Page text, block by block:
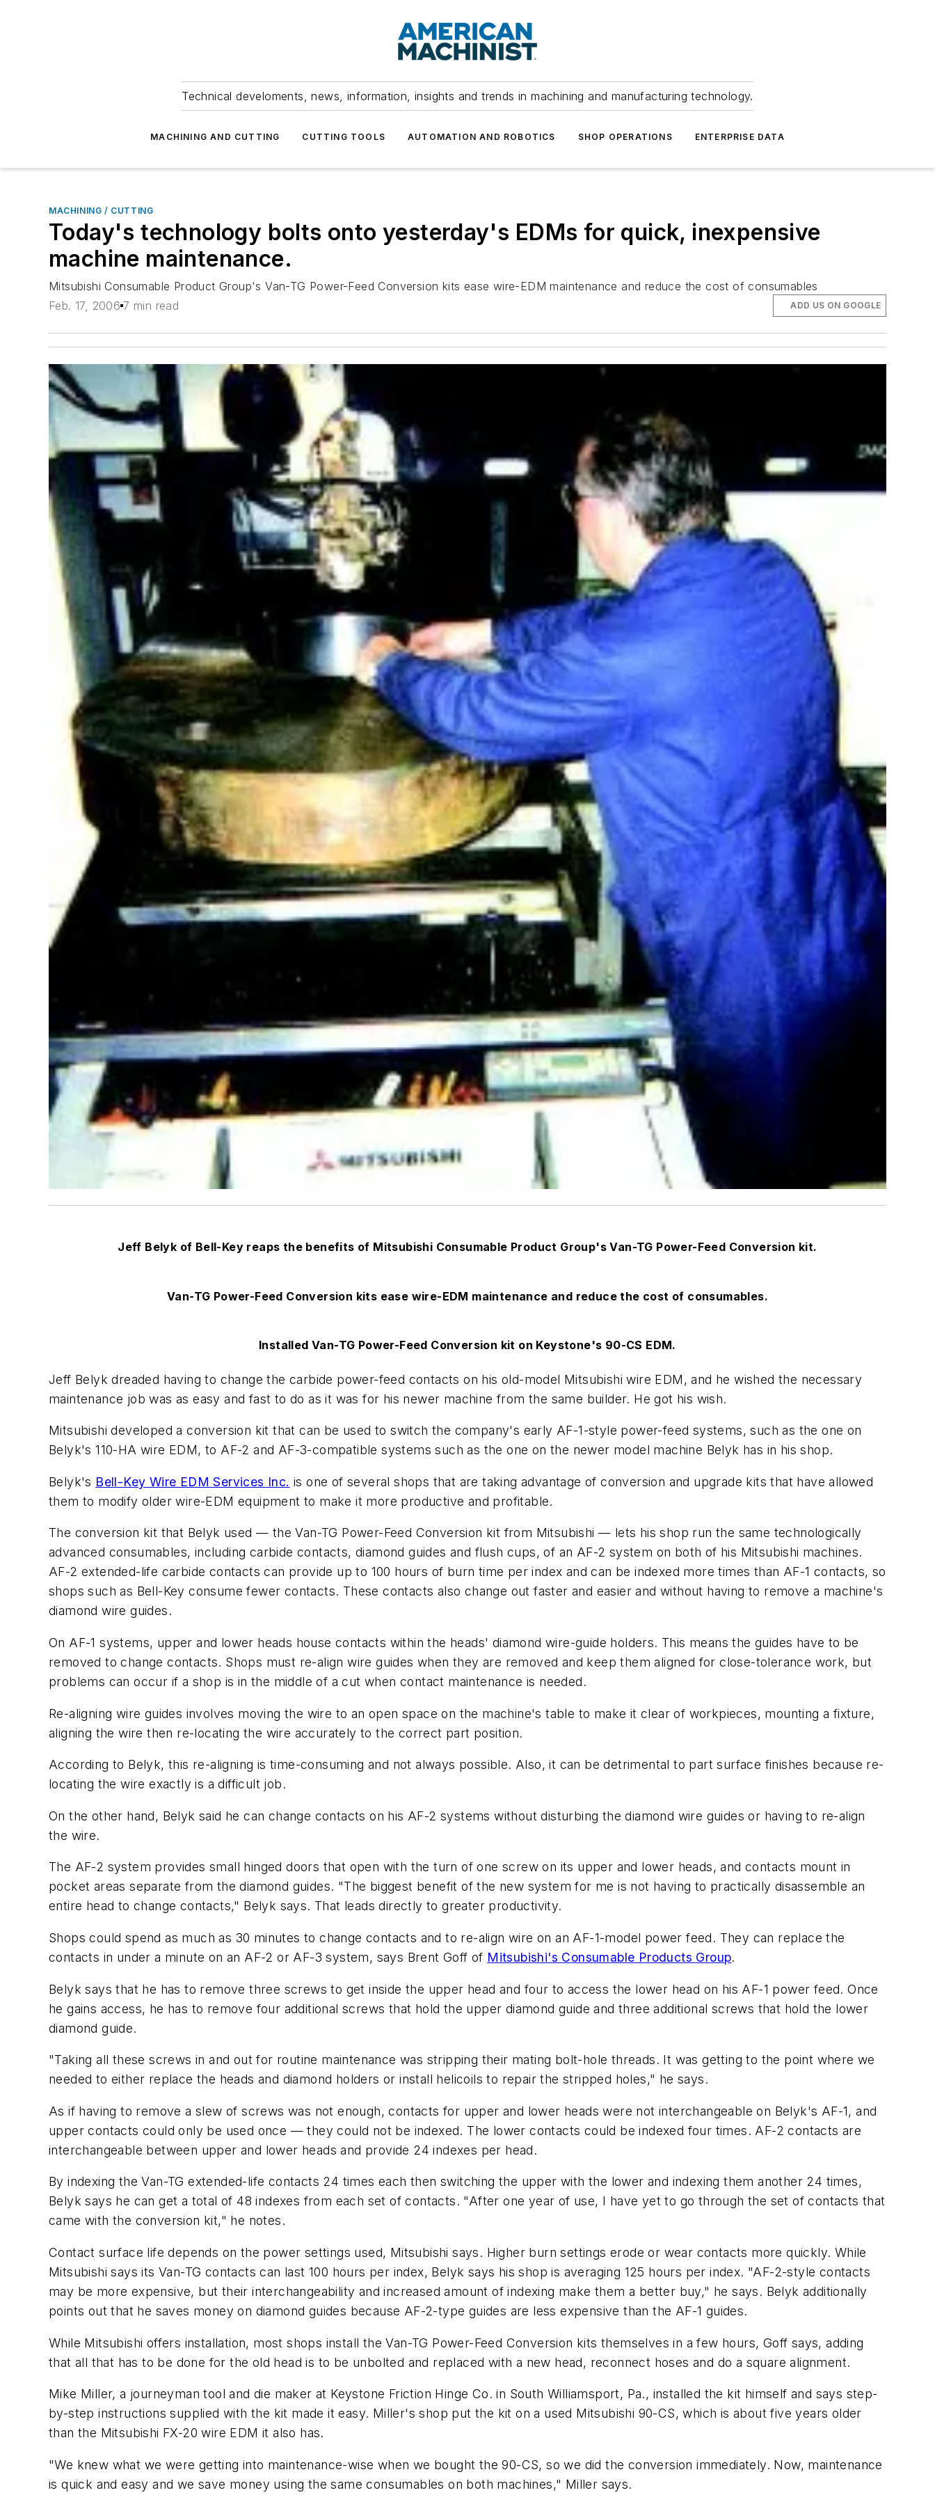
Technical develoments, news, information, insights and trends in machining and manufacturing technology.
MACHINING AND CUTTING CUTTING TOOLS AUTOMATION AND ROBOTICS SHOP OPERATIONS ENTERPRISE DATA
MACHINING / CUTTING
Today's technology bolts onto yesterday's EDMs for quick, inexpensive
machine maintenance.
Mitsubishi Consumable Product Group's Van-TG Power-Feed Conversion kits ease wire-EDM maintenance and reduce the cost of consumables
Feb. 17, 2006 7 min read ADD US ON GOOGLE
Jeff Belyk of Bell-Key reaps the benefits of Mitsubishi Consumable Product Group's Van-TG Power-Feed Conversion kit.
Van-TG Power-Feed Conversion kits ease wire-EDM maintenance and reduce the cost of consumables.
Installed Van-TG Power-Feed Conversion kit on Keystone's 90-CS EDM.
Jeff Belyk dreaded having to change the carbide power-feed contacts on his old-model Mitsubishi wire EDM, and he wished the necessary
maintenance job was as easy and fast to do as it was for his newer machine from the same builder. He got his wish.
Mitsubishi developed a conversion kit that can be used to switch the company's early AF-1-style power-feed systems, such as the one on
Belyk's 110-HA wire EDM, to AF-2 and AF-3-compatible systems such as the one on the newer model machine Belyk has in his shop.
Belyk's Bell-Key Wire EDM Services Inc. is one of several shops that are taking advantage of conversion and upgrade kits that have allowed
them to modify older wire-EDM equipment to make it more productive and profitable.
The conversion kit that Belyk used — the Van-TG Power-Feed Conversion kit from Mitsubishi — lets his shop run the same technologically
advanced consumables, including carbide contacts, diamond guides and flush cups, of an AF-2 system on both of his Mitsubishi machines.
AF-2 extended-life carbide contacts can provide up to 100 hours of burn time per index and can be indexed more times than AF-1 contacts, so
shops such as Bell-Key consume fewer contacts. These contacts also change out faster and easier and without having to remove a machine's
diamond wire guides.
On AF-1 systems, upper and lower heads house contacts within the heads' diamond wire-guide holders. This means the guides have to be
removed to change contacts. Shops must re-align wire guides when they are removed and keep them aligned for close-tolerance work, but
problems can occur if a shop is in the middle of a cut when contact maintenance is needed.
Re-aligning wire guides involves moving the wire to an open space on the machine's table to make it clear of workpieces, mounting a fixture,
aligning the wire then re-locating the wire accurately to the correct part position.
According to Belyk, this re-aligning is time-consuming and not always possible. Also, it can be detrimental to part surface finishes because re-
locating the wire exactly is a difficult job.
On the other hand, Belyk said he can change contacts on his AF-2 systems without disturbing the diamond wire guides or having to re-align
the wire.
The AF-2 system provides small hinged doors that open with the turn of one screw on its upper and lower heads, and contacts mount in
pocket areas separate from the diamond guides. "The biggest benefit of the new system for me is not having to practically disassemble an
entire head to change contacts," Belyk says. That leads directly to greater productivity.
Shops could spend as much as 30 minutes to change contacts and to re-align wire on an AF-1-model power feed. They can replace the
contacts in under a minute on an AF-2 or AF-3 system, says Brent Goff of Mitsubishi's Consumable Products Group.
Belyk says that he has to remove three screws to get inside the upper head and four to access the lower head on his AF-1 power feed. Once
he gains access, he has to remove four additional screws that hold the upper diamond guide and three additional screws that hold the lower
diamond guide.
"Taking all these screws in and out for routine maintenance was stripping their mating bolt-hole threads. It was getting to the point where we
needed to either replace the heads and diamond holders or install helicoils to repair the stripped holes," he says.
As if having to remove a slew of screws was not enough, contacts for upper and lower heads were not interchangeable on Belyk's AF-1, and
upper contacts could only be used once — they could not be indexed. The lower contacts could be indexed four times. AF-2 contacts are
interchangeable between upper and lower heads and provide 24 indexes per head.
By indexing the Van-TG extended-life contacts 24 times each then switching the upper with the lower and indexing them another 24 times,
Belyk says he can get a total of 48 indexes from each set of contacts. "After one year of use, I have yet to go through the set of contacts that
came with the conversion kit," he notes.
Contact surface life depends on the power settings used, Mitsubishi says. Higher burn settings erode or wear contacts more quickly. While
Mitsubishi says its Van-TG contacts can last 100 hours per index, Belyk says his shop is averaging 125 hours per index. "AF-2-style contacts
may be more expensive, but their interchangeability and increased amount of indexing make them a better buy," he says. Belyk additionally
points out that he saves money on diamond guides because AF-2-type guides are less expensive than the AF-1 guides.
While Mitsubishi offers installation, most shops install the Van-TG Power-Feed Conversion kits themselves in a few hours, Goff says, adding
that all that has to be done for the old head is to be unbolted and replaced with a new head, reconnect hoses and do a square alignment.
Mike Miller, a journeyman tool and die maker at Keystone Friction Hinge Co. in South Williamsport, Pa., installed the kit himself and says step-
by-step instructions supplied with the kit made it easy. Miller's shop put the kit on a used Mitsubishi 90-CS, which is about five years older
than the Mitsubishi FX-20 wire EDM it also has.
"We knew what we were getting into maintenance-wise when we bought the 90-CS, so we did the conversion immediately. Now, maintenance
is quick and easy and we save money using the same consumables on both machines," Miller says.